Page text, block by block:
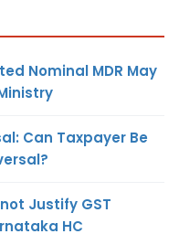
Nominal MDR May
Can Taxpayer Be
Justify GST
HC